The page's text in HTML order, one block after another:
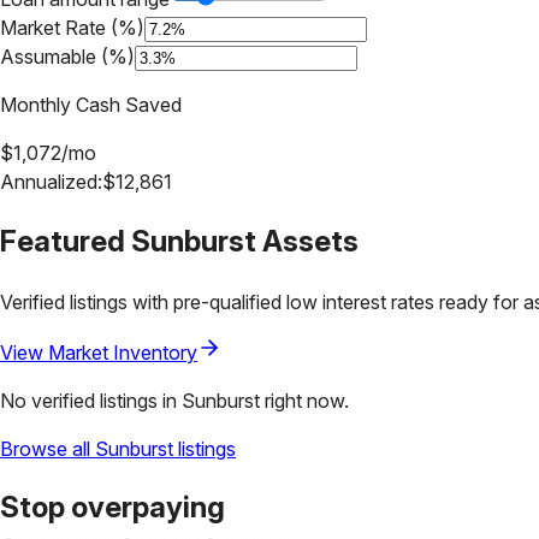
Market Rate (%)
Assumable (%)
Monthly Cash Saved
$1,072/mo
Annualized:$12,861
Featured Sunburst Assets
Verified listings with pre-qualified low interest rates ready for
View Market Inventory
No verified listings in Sunburst right now.
Browse all Sunburst listings
Stop overpaying